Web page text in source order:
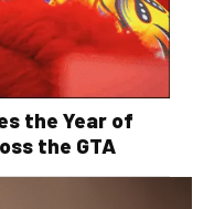
the Year of
the GTA